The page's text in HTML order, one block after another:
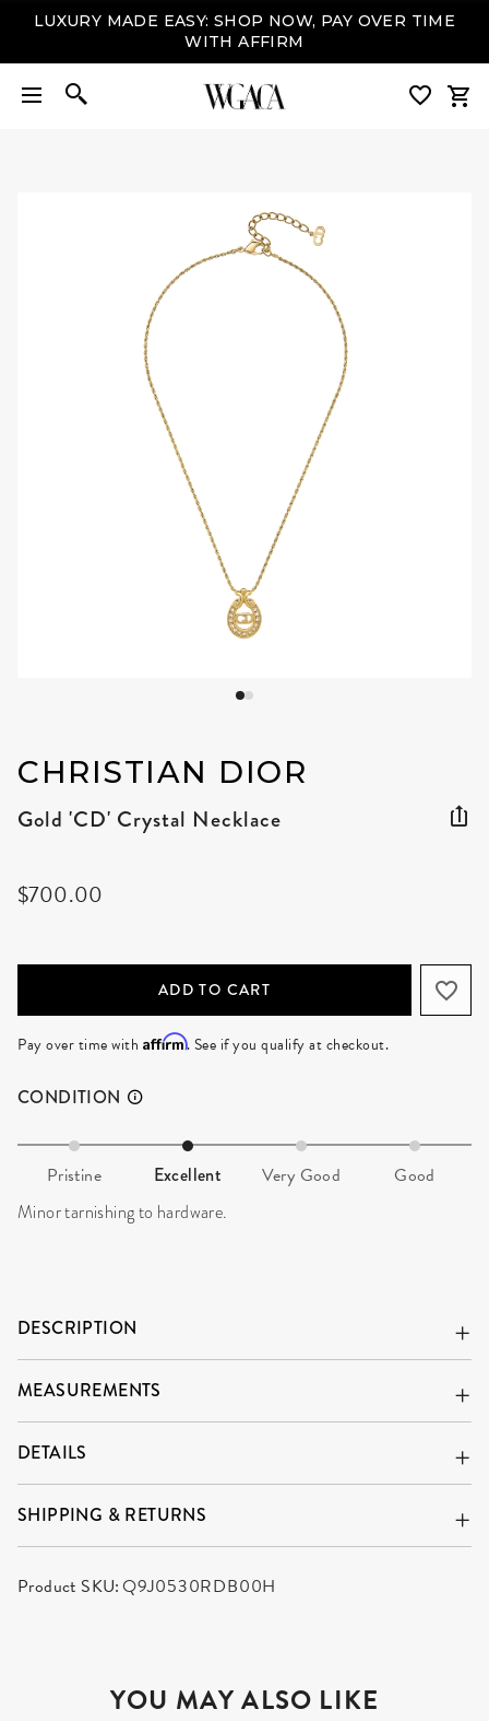
LUXURY MADE EASY: SHOP NOW, PAY OVER TIME
WITH AFFIRM
CHRISTIAN DIOR
Gold 'CD' Crystal Necklace
$700.00
ADD TO CART
Pay over time with Affirm. See if you qualify at checkout.
CONDITION
Pristine Excellent Very Good Good
Minor tarnishing to hardware.
DESCRIPTION
MEASUREMENTS
DETAILS
SHIPPING & RETURNS
Product SKU:Q9J0530RDB00H
YOU MAY ALSO LIKE